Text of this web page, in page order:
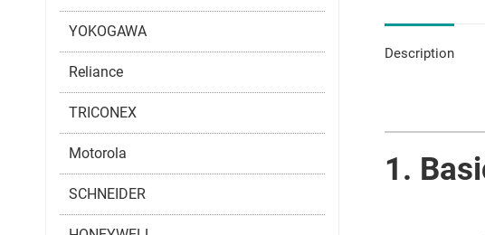
Description
1.
YOKOGAWA
Reliance
TRICONEX
Motorola
SCHNEIDER